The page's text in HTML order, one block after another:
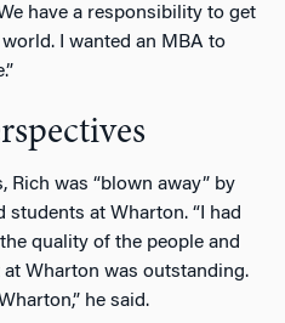
have a responsibility to get
I wanted an MBA to
Rich was “blown away” by
at Wharton. “I had
quality of the people and
Wharton was outstanding.
he said.